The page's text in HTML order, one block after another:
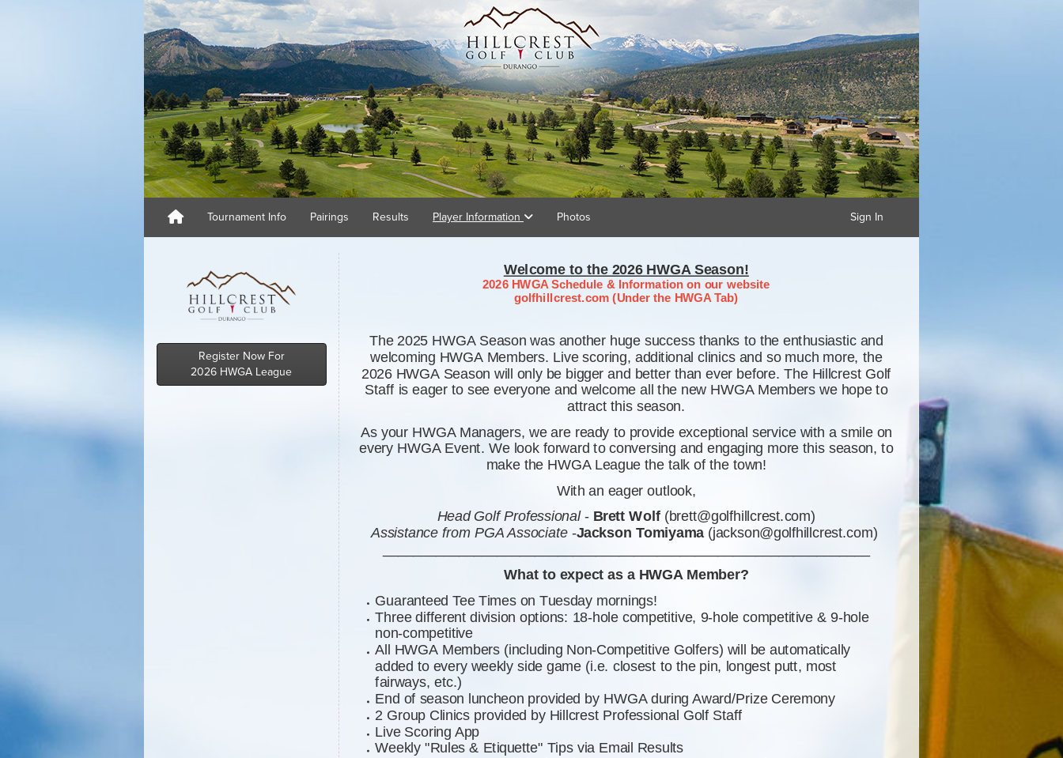
Tournament Info Pairings Results Player Information Photos Sign In
Register Now For
2026 HWGA League